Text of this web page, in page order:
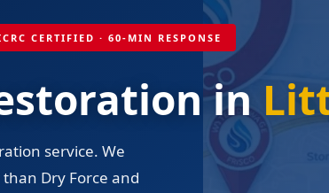
CERTIFIED · 60-MIN RESPONSE
in
service. We
Dry Force and